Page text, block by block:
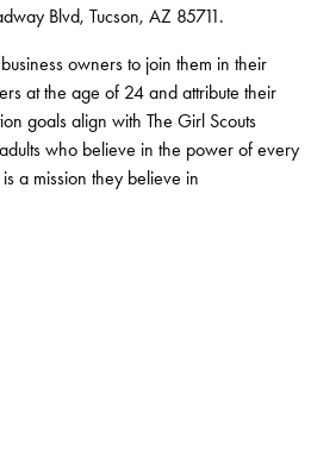
Blvd, Tucson, AZ 85711.
owners to join them in their
at the age of 24 and attribute their
goals align with The Girl Scouts
who believe in the power of every
a mission they believe in